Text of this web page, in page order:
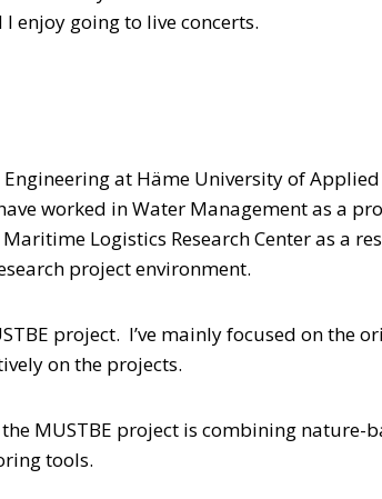
enjoy going to live concerts.
at Häme University of Applied
worked in Water Management as a
Logistics Research Center as a
project environment.
project. I’ve mainly focused on the
on the projects.
MUSTBE project is combining nature-
tools.